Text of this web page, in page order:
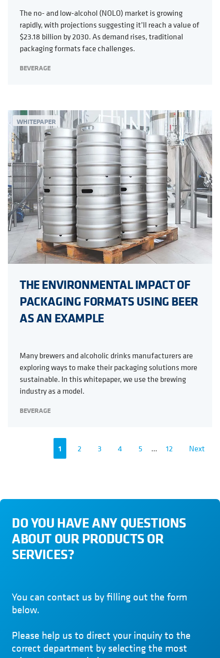
The no- and low-alcohol (NOLO) market is growing
rapidly, with projections suggesting it’ll reach a value of
$23.18 billion by 2030. As demand rises, traditional
packaging formats face challenges.
BEVERAGE
WHITEPAPER
THE ENVIRONMENTAL IMPACT OF
PACKAGING FORMATS USING BEER
AS AN EXAMPLE
Many brewers and alcoholic drinks manufacturers are
exploring ways to make their packaging solutions more
sustainable. In this whitepaper, we use the brewing
industry as a model.
BEVERAGE
1 2 3 4 5 ... 12 Next
DO YOU HAVE ANY QUESTIONS
ABOUT OUR PRODUCTS OR
SERVICES?
You can contact us by filling out the form
below.
Please help us to direct your inquiry to the
correct department by selecting the most